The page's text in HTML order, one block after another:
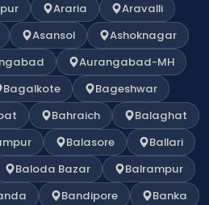
Araria
Aravalli
Asansol
Ashoknagar
Aurangabad-MH
Bagalkote
Bageshwar
Bahraich
Balaghat
Balasore
Ballari
Baloda Bazar
Balrampur
Bandipore
Banka